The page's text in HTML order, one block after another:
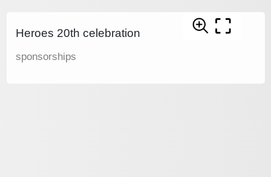
Heroes 20th celebration
sponsorships